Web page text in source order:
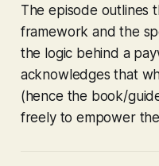
The episode outlines
framework and the
the logic behind a
acknowledges that
(hence the book/
freely to empower